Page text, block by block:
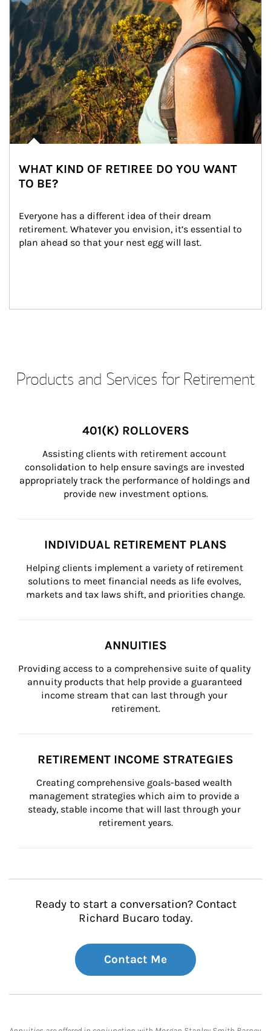
WHAT KIND OF RETIREE DO YOU WANT
TO BE?
Everyone has a different idea of their dream
retirement. Whatever you envision, it’s essential to
plan ahead so that your nest egg will last.
Products and Services for Retirement
401(K) ROLLOVERS
Assisting clients with retirement account
consolidation to help ensure savings are invested
appropriately track the performance of holdings and
provide new investment options.
INDIVIDUAL RETIREMENT PLANS
Helping clients implement a variety of retirement
solutions to meet financial needs as life evolves,
markets and tax laws shift, and priorities change.
ANNUITIES
Providing access to a comprehensive suite of quality
annuity products that help provide a guaranteed
income stream that can last through your
retirement.
RETIREMENT INCOME STRATEGIES
Creating comprehensive goals-based wealth
management strategies which aim to provide a
steady, stable income that will last through your
retirement years.
Ready to start a conversation? Contact
Richard Bucaro today.
Contact Me